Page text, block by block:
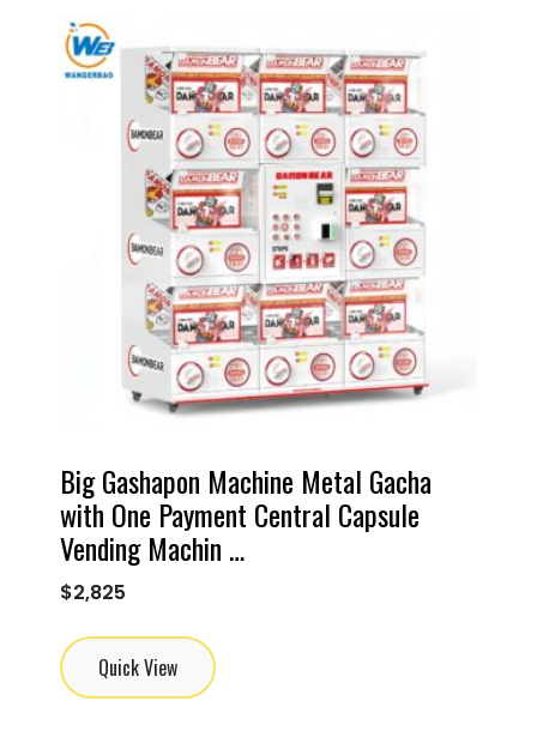
Big Gashapon Machine Metal Gacha
with One Payment Central Capsule
Vending Machin …
$2,825
Quick View